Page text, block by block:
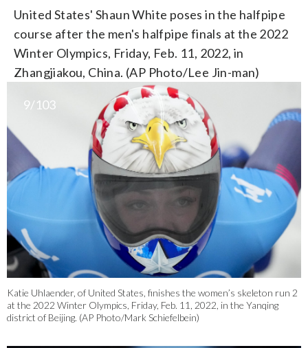
United States' Shaun White poses in the halfpipe
course after the men's halfpipe finals at the 2022
Winter Olympics, Friday, Feb. 11, 2022, in
Zhangjiakou, China. (AP Photo/Lee Jin-man)
9/103
Katie Uhlaender, of United States, finishes the women’s skeleton run 2
at the 2022 Winter Olympics, Friday, Feb. 11, 2022, in the Yanqing
district of Beijing. (AP Photo/Mark Schiefelbein)